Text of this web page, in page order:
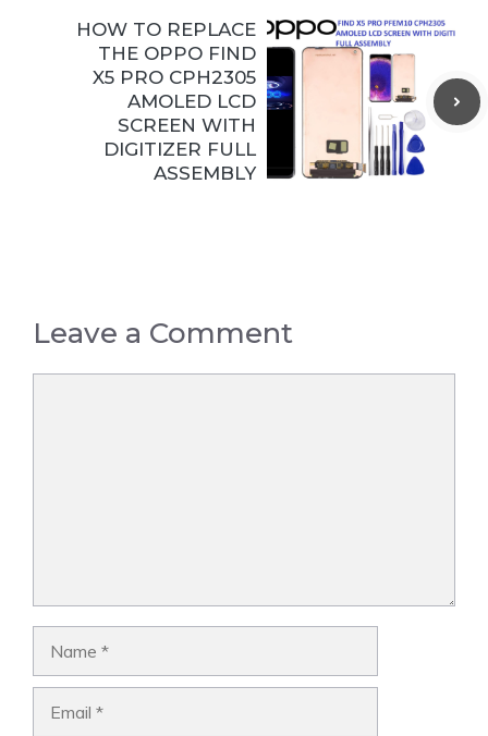
HOW TO REPLACE
THE OPPO FIND
X5 PRO CPH2305
AMOLED LCD
SCREEN WITH
DIGITIZER FULL
ASSEMBLY
Leave a Comment